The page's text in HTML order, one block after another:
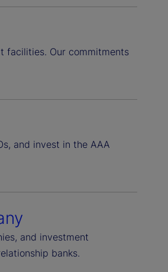
facilities. Our commitments
and invest in the AAA
and investment
banks.